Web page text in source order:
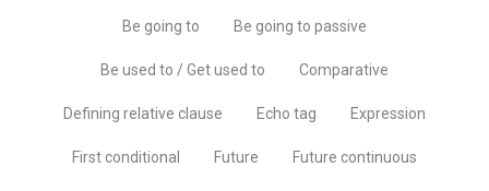
Be going to Be going to passive
Be used to / Get used to Comparative
Defining relative clause Echo tag Expression
First conditional Future Future continuous